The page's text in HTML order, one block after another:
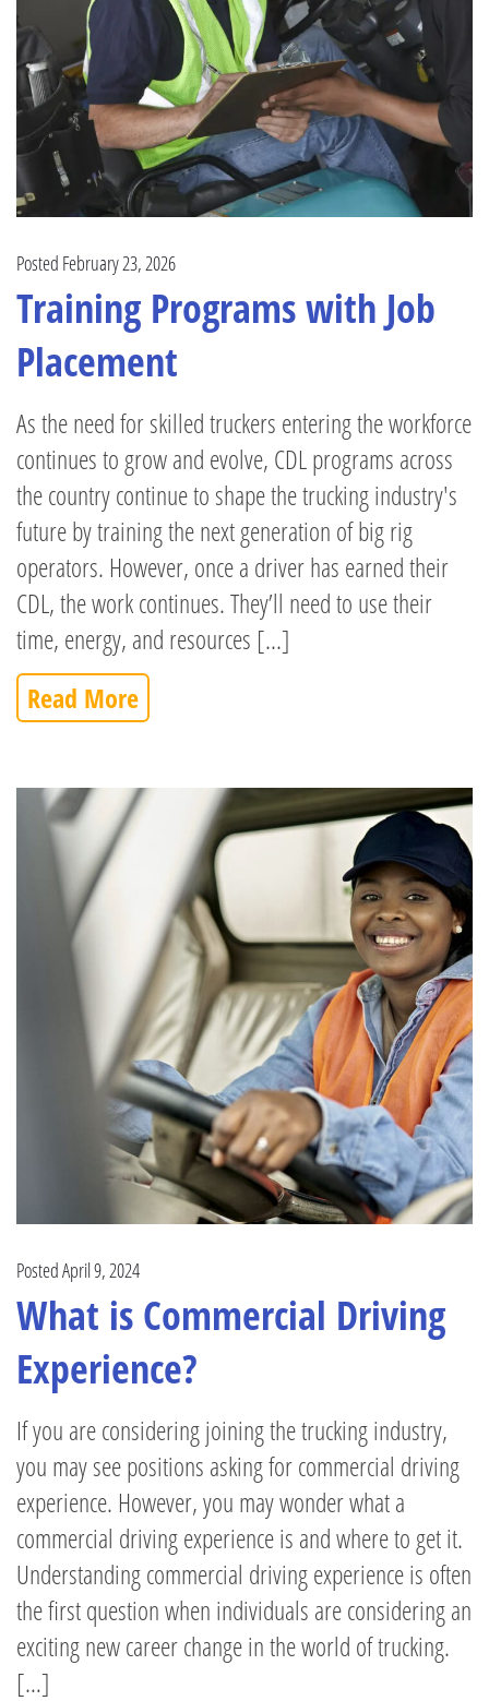
Posted February 23, 2026
Training Programs with Job
Placement
As the need for skilled truckers entering the workforce
continues to grow and evolve, CDL programs across
the country continue to shape the trucking industry's
future by training the next generation of big rig
operators. However, once a driver has earned their
CDL, the work continues. They’ll need to use their
time, energy, and resources [...]
Read More
Posted April 9, 2024
What is Commercial Driving
Experience?
If you are considering joining the trucking industry,
you may see positions asking for commercial driving
experience. However, you may wonder what a
commercial driving experience is and where to get it.
Understanding commercial driving experience is often
the first question when individuals are considering an
exciting new career change in the world of trucking.
[…]